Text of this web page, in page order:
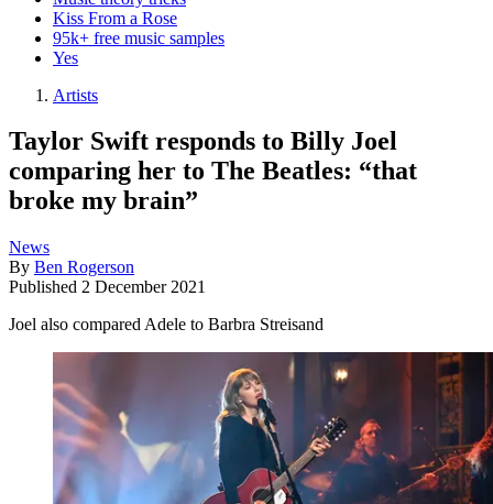
Kiss From a Rose
95k+ free music samples
Yes
Artists
Taylor Swift responds to Billy Joel
comparing her to The Beatles: “that
broke my brain”
News
By Ben Rogerson
Published 2 December 2021
Joel also compared Adele to Barbra Streisand